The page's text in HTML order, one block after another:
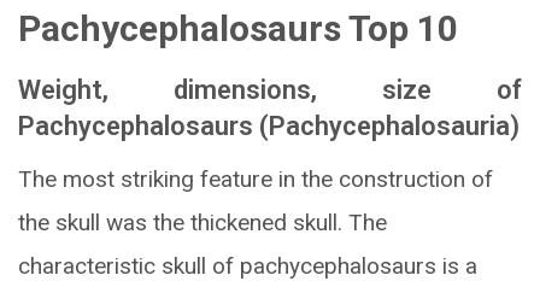
Pachycephalosaurs Top 10
Weight, dimensions, size of
Pachycephalosaurs (Pachycephalosauria)
The most striking feature in the construction of
the skull was the thickened skull. The
characteristic skull of pachycephalosaurs is a